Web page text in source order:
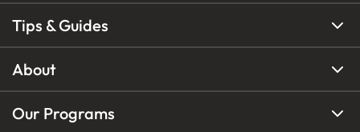
Tips & Guides
About
Our Programs